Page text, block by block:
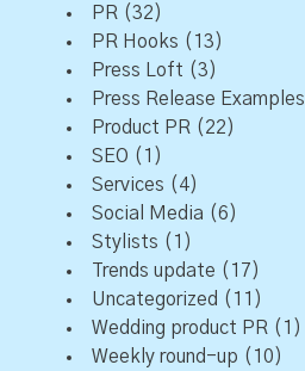
PR (32)
PR Hooks (13)
Press Loft (3)
Press Release Examples
Product PR (22)
SEO (1)
Services (4)
Social Media (6)
Stylists (1)
Trends update (17)
Uncategorized (11)
Wedding product PR (1)
Weekly round-up (10)